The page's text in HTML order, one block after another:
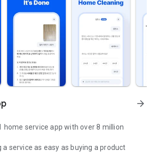
arrow_forward
home service app with over 8 million
a service as easy as buying a product